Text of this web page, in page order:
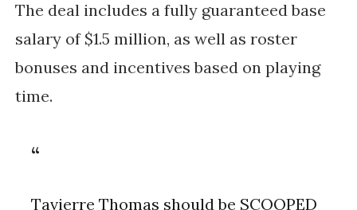
The deal includes a fully guaranteed base
salary of $1.5 million, as well as roster
bonuses and incentives based on playing
time.
Tavierre Thomas should be SCOOPED